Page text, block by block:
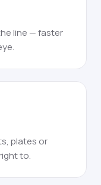
line — faster
plates or
to.